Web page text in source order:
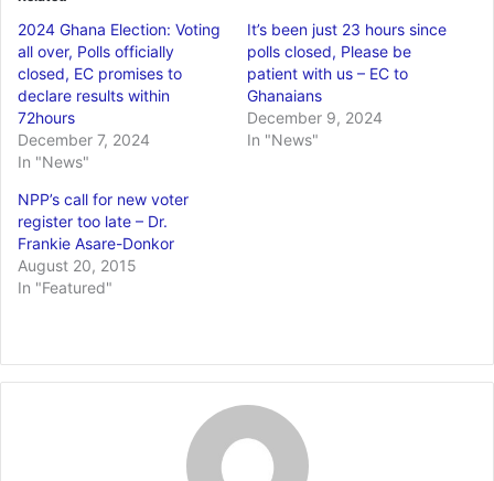
2024 Ghana Election: Voting
all over, Polls officially
closed, EC promises to
declare results within
72hours
December 7, 2024
In "News"
It’s been just 23 hours since
polls closed, Please be
patient with us – EC to
Ghanaians
December 9, 2024
In "News"
NPP’s call for new voter
register too late – Dr.
Frankie Asare-Donkor
August 20, 2015
In "Featured"